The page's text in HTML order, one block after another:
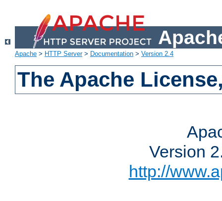
Apache > HTTP Server> Documentation > Version 2.4
The Apache
Version
http://